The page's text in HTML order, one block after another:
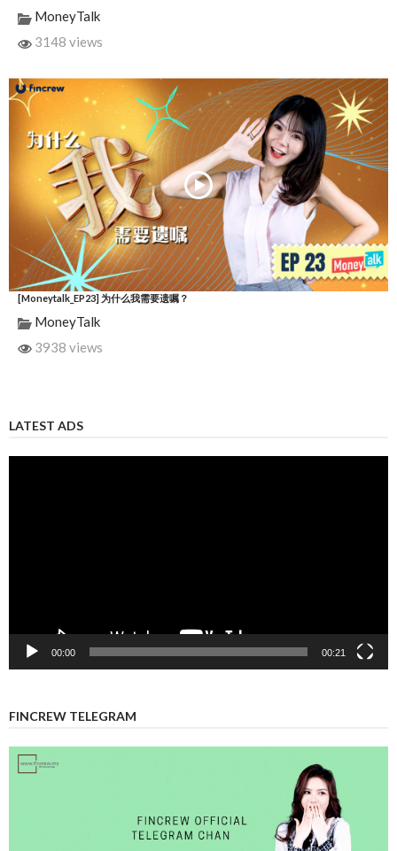
MoneyTalk
3148 views
[Moneytalk_EP23] 为什么我需要遗嘱？
MoneyTalk
3938 views
LATEST ADS
00:00 00:21
FINCREW TELEGRAM